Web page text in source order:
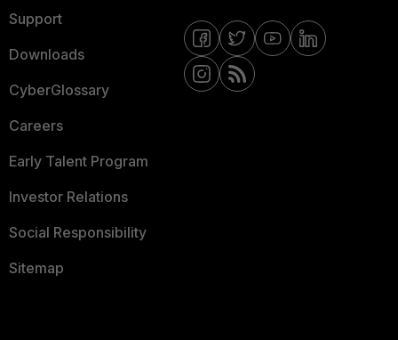
Support
Downloads
CyberGlossary
Careers
Early Talent Program
Investor Relations
Social Responsibility
Sitemap